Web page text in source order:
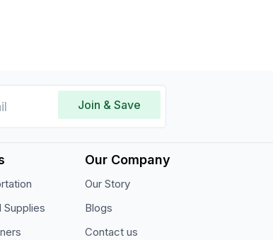
Join & Save
Supplies
Our Company
Our Story
Blogs
Contact us